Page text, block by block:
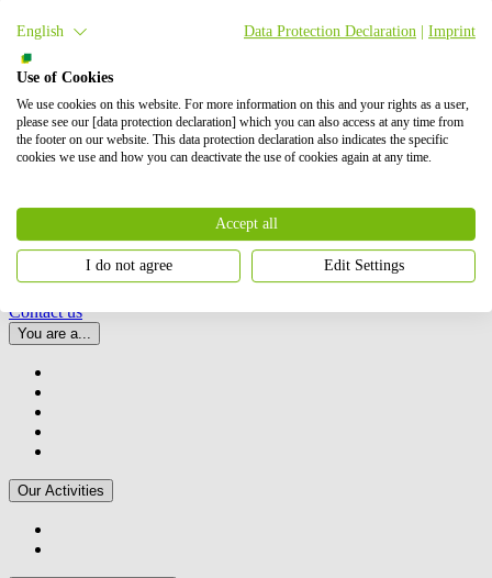
We are an international project developer of wind, solar and battery
storage (BESS) projects. Our activities include the planning,
leading global supplier to the solar distribution market. In total, we
have successfully brought online more than 6 GW of renewable
energy. Our shareholders are BayWa AG and Energy Infrastructure
Partners.
Contact us
You are a...
Our Activities
English Data Protection Declaration Imprint
Use of Cookies
We use cookies on this website. For more information on this and your rights as a user,
please see our [data protection declaration] which you can also access at any time from
the footer on our website. This data protection declaration also indicates the specific
cookies we use and how you can deactivate the use of cookies again at any time.
Accept all
I do not agree Edit Settings